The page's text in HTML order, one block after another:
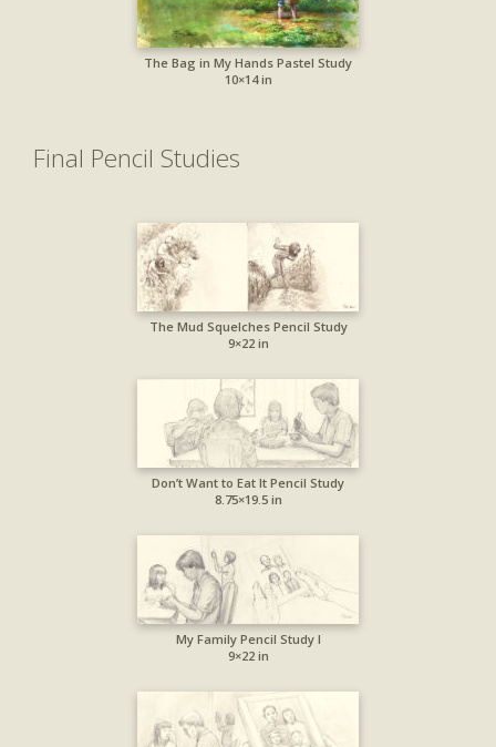
The Bag in My Hands Pastel Study
10×14 in
Final Pencil Studies
The Mud Squelches Pencil Study
9×22 in
Don’t Want to Eat It Pencil Study
8.75×19.5 in
My Family Pencil Study I
9×22 in